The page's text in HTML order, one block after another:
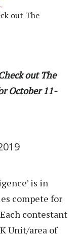
out The
out The
October 11-
is in
compete for
contestant
Unit/area of